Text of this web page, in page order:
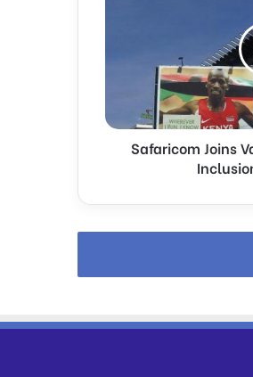
Movement
Safaricom Joins